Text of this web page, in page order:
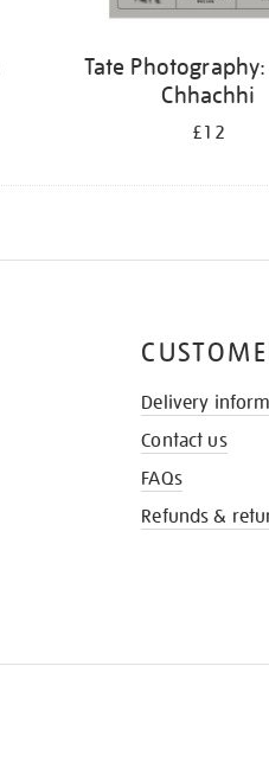
Tate
Chhachhi
£12
Delivery
Contact us
FAQs
Refunds &